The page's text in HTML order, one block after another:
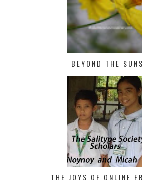
BEYOND THE
THE JOYS OF ONLINE